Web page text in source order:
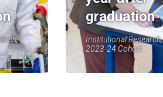
graduation
Institutional Research,
2023-24 Cohort